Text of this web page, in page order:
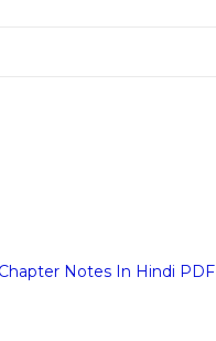
Notes In Hindi PDF